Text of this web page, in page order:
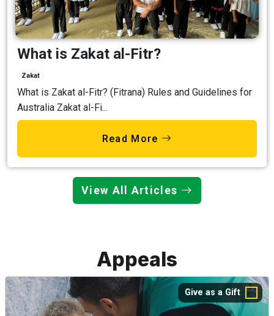
What is Zakat al-Fitr?
Zakat
What is Zakat al-Fitr? (Fitrana) Rules and Guidelines for
Australia Zakat al-Fi...
Read More
View All Articles
Appeals
Give as a Gift